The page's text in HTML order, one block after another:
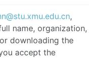
,
name, organization,
downloading the
accept the